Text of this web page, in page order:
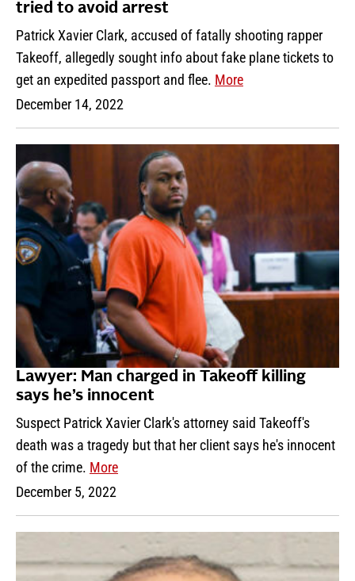
tried to avoid arrest
Patrick Xavier Clark, accused of fatally shooting rapper
Takeoff, allegedly sought info about fake plane tickets to
get an expedited passport and flee. More
December 14, 2022
Lawyer: Man charged in Takeoff killing
says he’s innocent
Suspect Patrick Xavier Clark's attorney said Takeoff's
death was a tragedy but that her client says he's innocent
of the crime. More
December 5, 2022